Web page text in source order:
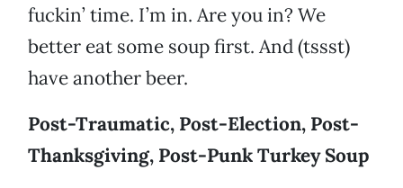
fuckin’ time. I’m in. Are you in? We
better eat some soup first. And (tssst)
have another beer.
Post-Traumatic, Post-Election, Post-
Thanksgiving, Post-Punk Turkey Soup